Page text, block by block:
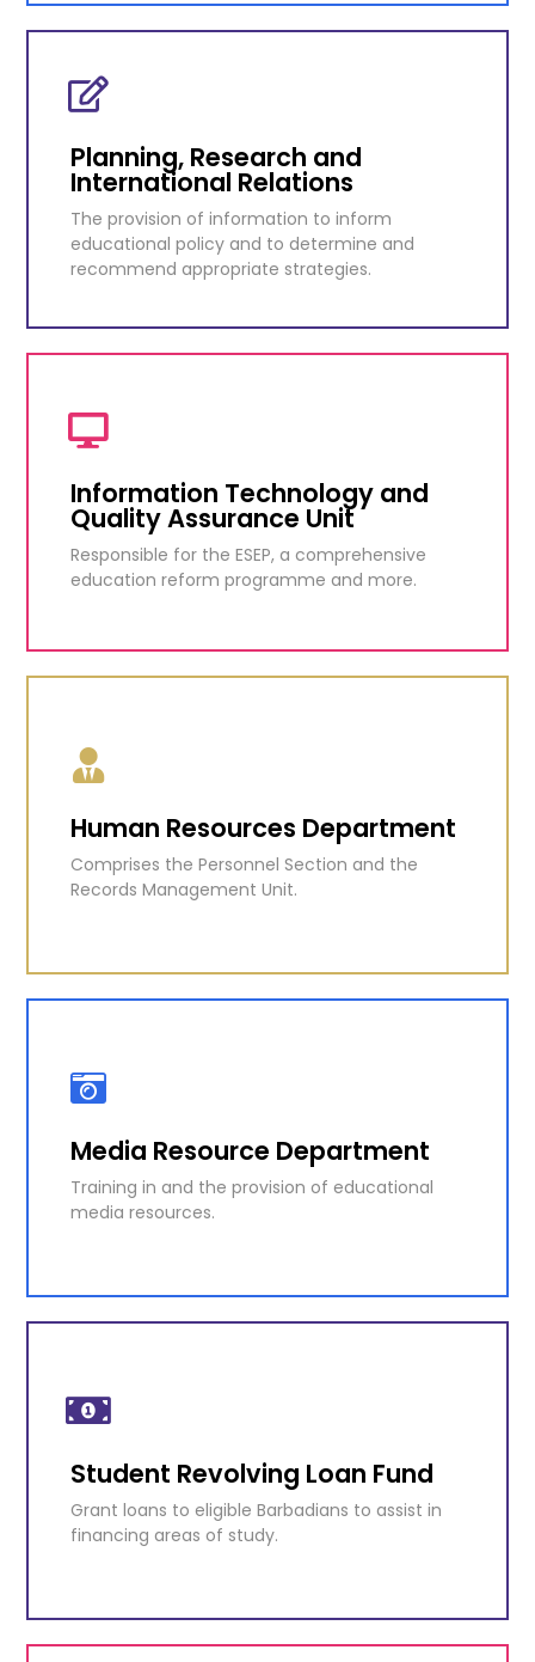
School Meals Department
In the mid-nineteen thirties, a nutrition
scheme was started in all elementary schools.
KNOW MORE
Planning, Research and
International Relations
The provision of information to inform
educational policy and to determine and
recommend appropriate strategies.
International Relations
The provision of information to inform
recommend appropriate strategies.
KNOW MORE
Information Technology and
Quality Assurance Unit
Responsible for the ESEP, a comprehensive
education reform programme and more.
Quality Assurance Unit
Responsible for the ESEP, a comprehensive
KNOW MORE
Human Resources Department
Comprises the Personnel Section and the
Records Management Unit.
Comprises the Personnel Section and the
KNOW MORE
Media Resource Department
Training in and the provision of educational
media resources.
Training in and the provision of educational
KNOW MORE
Student Revolving Loan Fund
Grant loans to eligible Barbadians to assist in
financing areas of study.